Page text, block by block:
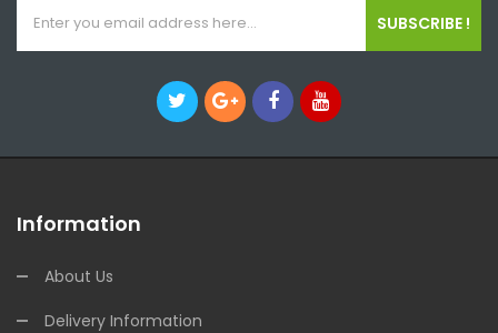
SUBSCRIBE !
Information
About Us
Delivery Information